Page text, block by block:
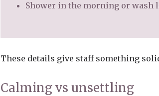
Shower in the morning or wash
These details give staff something
Calming vs unsettling